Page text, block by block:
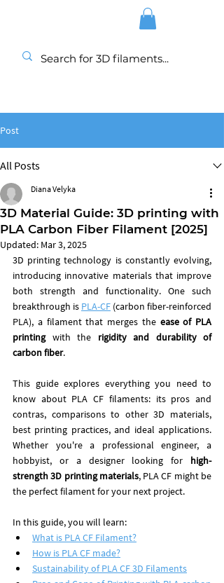
Post
All Posts
3D Material Guide: 3D printing with
PLA Carbon Fiber Filament [2025]
Diana Velyka
Updated: Mar 3, 2025
3D printing technology is constantly evolving,
introducing innovative materials that improve
both strength and functionality. One such
breakthrough is PLA-CF (carbon fiber-reinforced
PLA), a filament that merges the ease of PLA
printing with the rigidity and durability of
carbon fiber.
This guide explores everything you need to
know about PLA CF filaments: its pros and
contras, comparisons to other 3D materials,
best printing practices, and ideal applications.
Whether you're a professional engineer, a
hobbyist, or a designer looking for high-
strength 3D printing materials, PLA CF might be
the perfect filament for your next project.
In this guide, you will learn:
What is PLA CF Filament?
How is PLA CF made?
Sustainability of PLA CF 3D Filaments